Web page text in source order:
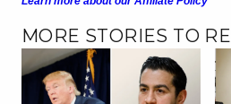
MORE STORIES TO